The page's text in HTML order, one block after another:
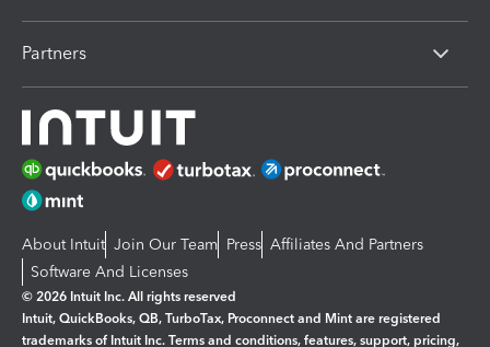
Partners
About Intuit Join Our Team Press Affiliates And Partners
Software And Licenses
© 2026 Intuit Inc. All rights reserved
Intuit, QuickBooks, QB, TurboTax, Proconnect and Mint are registered
trademarks of Intuit Inc. Terms and conditions, features, support, pricing,